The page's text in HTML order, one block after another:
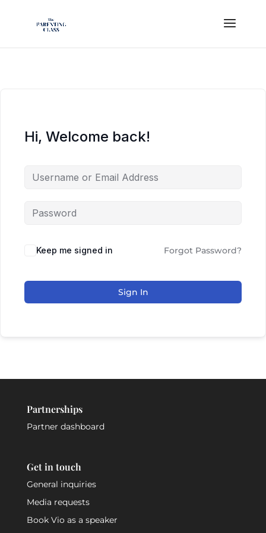
Hi, Welcome back!
Keep me signed in Forgot Password?
Sign In
Partnerships
Partner dashboard
Get in touch
General inquiries
Media requests
Book Vio as a speaker